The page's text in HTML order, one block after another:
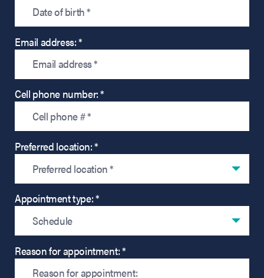
Email address: *
Cell phone number: *
Preferred location: *
Preferred location *
Appointment type: *
Schedule
Reason for appointment: *